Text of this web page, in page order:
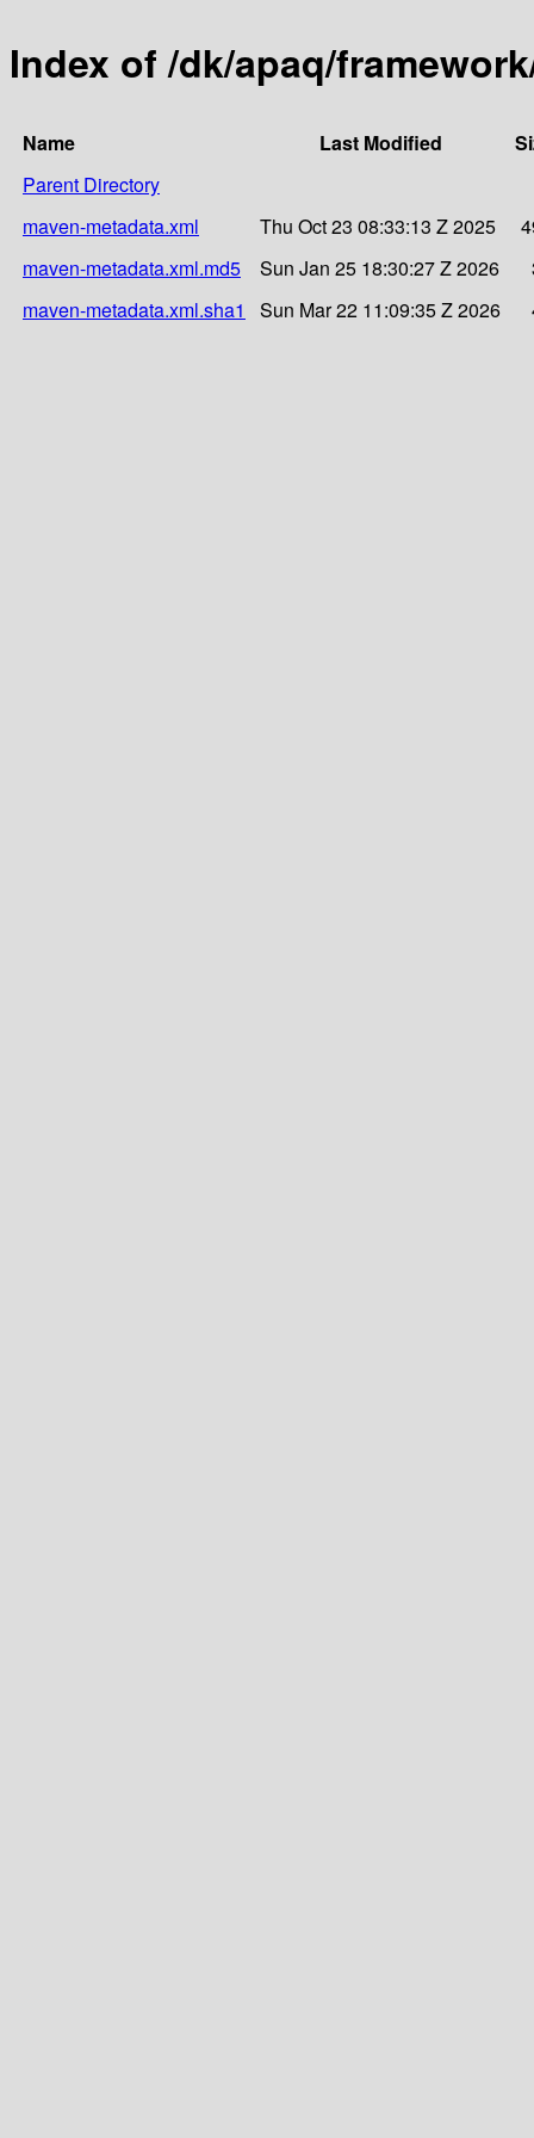
Index of /dk/apaq/
Name Last Modified
Parent Directory
maven-metadata.xml
Thu Oct 23 08:33:13 Z 2025
maven-metadata.xml.md5
Sun Jan 25 18:30:27 Z 2026
maven-metadata.xml.sha1
Sun Mar 22 11:09:35 Z 2026